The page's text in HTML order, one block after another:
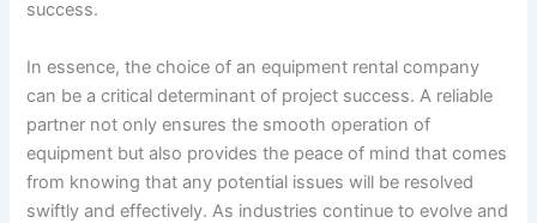
success.
In essence, the choice of an equipment rental company
can be a critical determinant of project success. A reliable
partner not only ensures the smooth operation of
equipment but also provides the peace of mind that comes
from knowing that any potential issues will be resolved
swiftly and effectively. As industries continue to evolve and